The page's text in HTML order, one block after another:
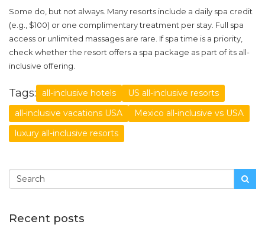
Some do, but not always. Many resorts include a daily spa credit
(e.g., $100) or one complimentary treatment per stay. Full spa
access or unlimited massages are rare. If spa time is a priority,
check whether the resort offers a spa package as part of its all-
inclusive offering.
Tags: all-inclusive hotels
US all-inclusive resorts
all-inclusive vacations USA
Mexico all-inclusive vs USA
luxury all-inclusive resorts
Recent posts